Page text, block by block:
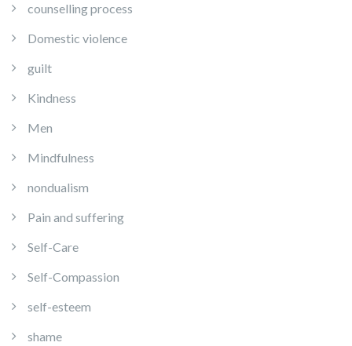
counselling process
Domestic violence
guilt
Kindness
Men
Mindfulness
nondualism
Pain and suffering
Self-Care
Self-Compassion
self-esteem
shame